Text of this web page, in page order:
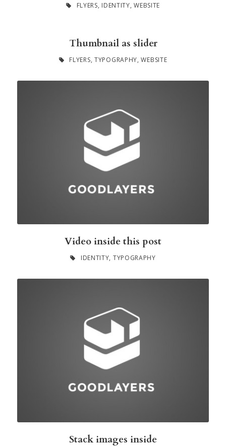
FLYERS, IDENTITY, WEBSITE
Thumbnail as slider
FLYERS, TYPOGRAPHY, WEBSITE
Video inside this post
IDENTITY, TYPOGRAPHY
Stack images inside